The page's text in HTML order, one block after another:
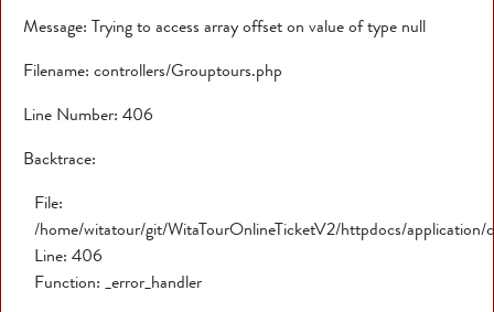
Message: Trying to access array offset on value of type null
Filename: controllers/Grouptours.php
Line Number: 406
Backtrace:
File:
/home/witatour/git/WitaTourOnlineTicketV2/httpdocs/
Line: 406
Function: _error_handler